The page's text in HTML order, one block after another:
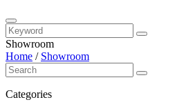
Showroom
Home / Showroom
Categories